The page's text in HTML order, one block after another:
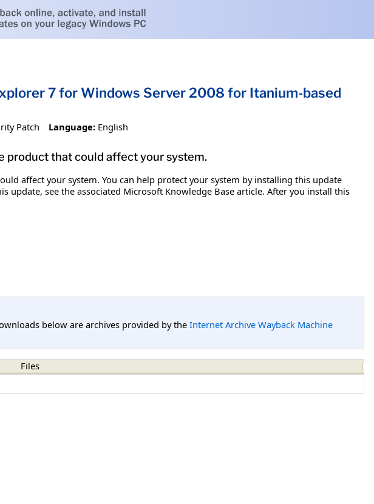
7 for Windows Server 2008 for Itanium-based
Patch Language: English
product that could affect your system.
affect your system. You can help protect your system by installing this update
see the associated Microsoft Knowledge Base article. After you install this
below are archives provided by theInternet Archive Wayback Machine
Files